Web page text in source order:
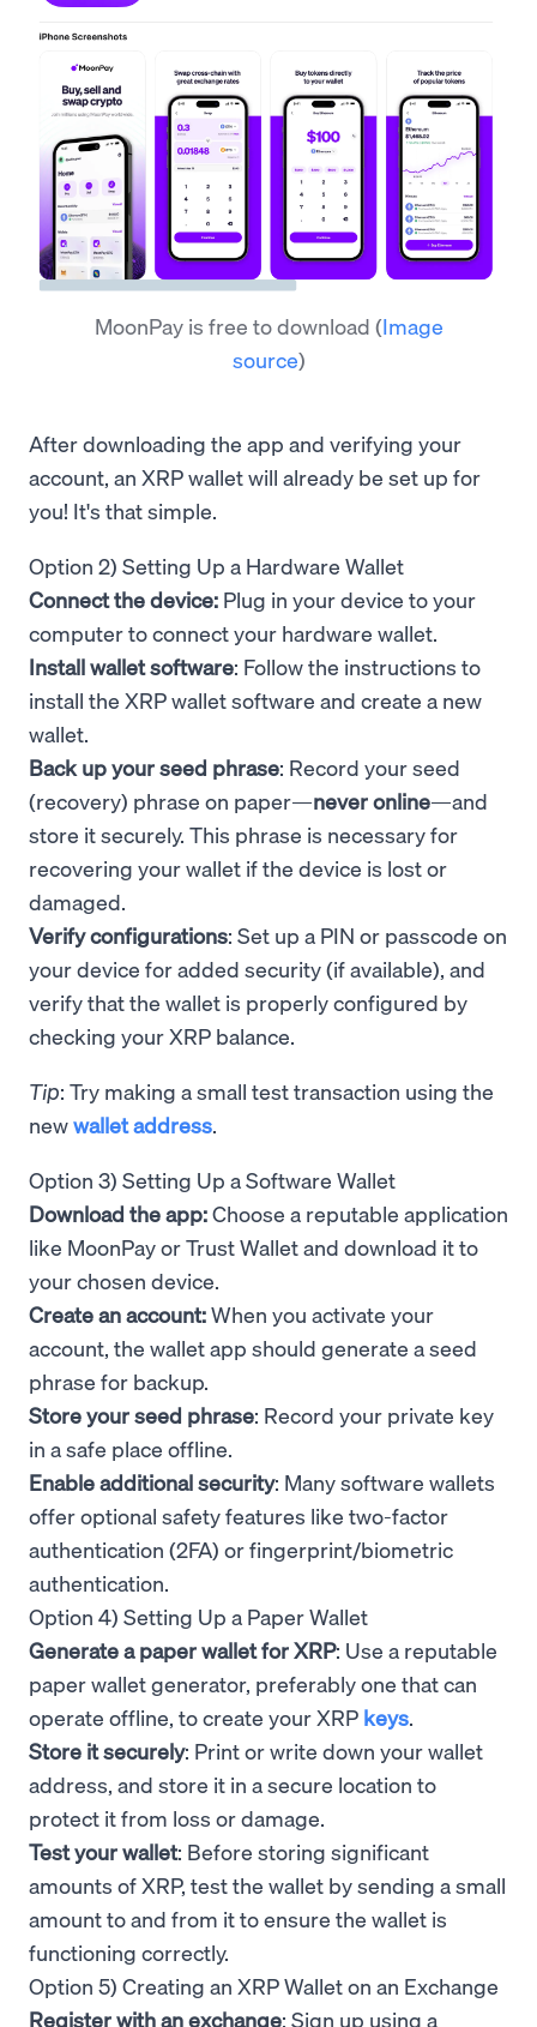
MoonPay is free to download (Image
source)
After downloading the app and verifying your
account, an XRP wallet will already be set up for
you! It's that simple.
Option 2) Setting Up a Hardware Wallet
Connect the device: Plug in your device to your
computer to connect your hardware wallet.
Install wallet software: Follow the instructions to
install the XRP wallet software and create a new
wallet.
Back up your seed phrase: Record your seed
(recovery) phrase on paper—never online—and
store it securely. This phrase is necessary for
recovering your wallet if the device is lost or
damaged.
Verify configurations: Set up a PIN or passcode on
your device for added security (if available), and
verify that the wallet is properly configured by
checking your XRP balance.
Tip: Try making a small test transaction using the
newwallet address.
Option 3) Setting Up a Software Wallet
Download the app:Choose a reputable application
like MoonPay or Trust Wallet and download it to
your chosen device.
Create an account:When you activate your
account, the wallet app should generate a seed
phrase for backup.
Store your seed phrase: Record your private key
in a safe place offline.
Enable additional security: Many software wallets
offer optional safety features like two-factor
authentication (2FA) or fingerprint/biometric
authentication.
Option 4) Setting Up a Paper Wallet
Generate a paper wallet for XRP: Use a reputable
paper wallet generator, preferably one that can
operate offline, to create your XRP keys.
Store it securely: Print or write down your wallet
address, and store it in a secure location to
protect it from loss or damage.
Test your wallet: Before storing significant
amounts of XRP, test the wallet by sending a small
amount to and from it to ensure the wallet is
functioning correctly.
Option 5) Creating an XRP Wallet on an Exchange
Register with an exchange: Sign up using a